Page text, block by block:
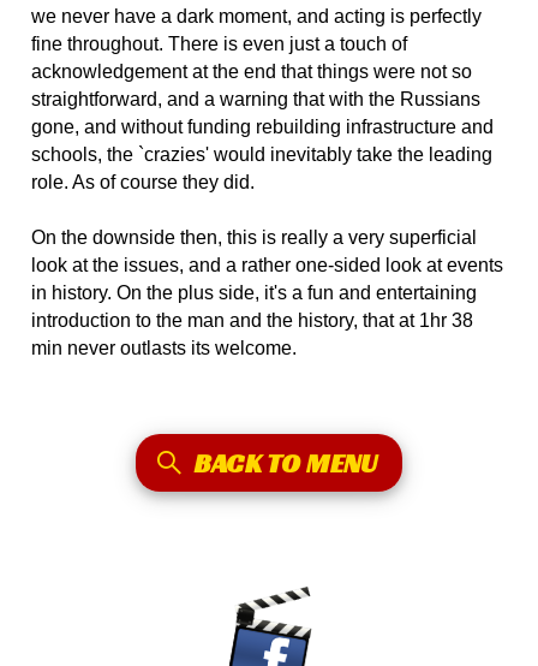
we never have a dark moment, and acting is perfectly
fine throughout. There is even just a touch of
acknowledgement at the end that things were not so
straightforward, and a warning that with the Russians
gone, and without funding rebuilding infrastructure and
schools, the `crazies' would inevitably take the leading
role. As of course they did.
On the downside then, this is really a very superficial
look at the issues, and a rather one-sided look at events
in history. On the plus side, it's a fun and entertaining
introduction to the man and the history, that at 1hr 38
min never outlasts its welcome.
BACK TO MENU